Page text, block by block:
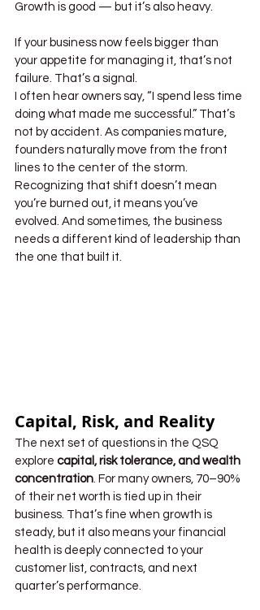
Growth is good — but it’s also heavy.
If your business now feels bigger than
your appetite for managing it, that’s not
failure. That’s a signal.
I often hear owners say, “I spend less time
doing what made me successful.” That’s
not by accident. As companies mature,
founders naturally move from the front
lines to the center of the storm.
Recognizing that shift doesn’t mean
you’re burned out, it means you’ve
evolved. And sometimes, the business
needs a different kind of leadership than
the one that built it.
Capital, Risk, and Reality
The next set of questions in the QSQ
explore capital, risk tolerance, and wealth
concentration. For many owners, 70–90%
of their net worth is tied up in their
business. That’s fine when growth is
steady, but it also means your financial
health is deeply connected to your
customer list, contracts, and next
quarter’s performance.